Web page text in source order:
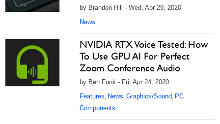
by Brandon Hill - Wed, Apr 29, 2020
News
NVIDIA RTX Voice Tested: How
To Use GPU AI For Perfect
Zoom Conference Audio
by Ben Funk - Fri, Apr 24, 2020
Features, News, Graphics/Sound, PC
Components